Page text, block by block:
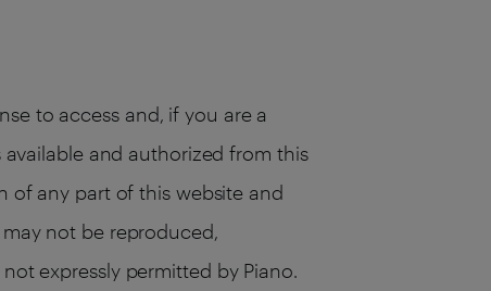
to access and, if you are a
and authorized from this
of any part of this website and
not be reproduced,
expressly permitted by Piano.